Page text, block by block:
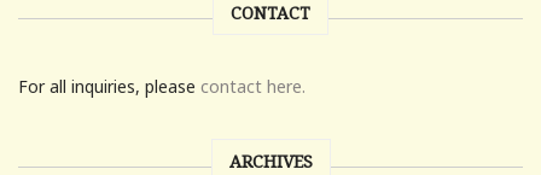
CONTACT
For all inquiries, please contact here.
ARCHIVES